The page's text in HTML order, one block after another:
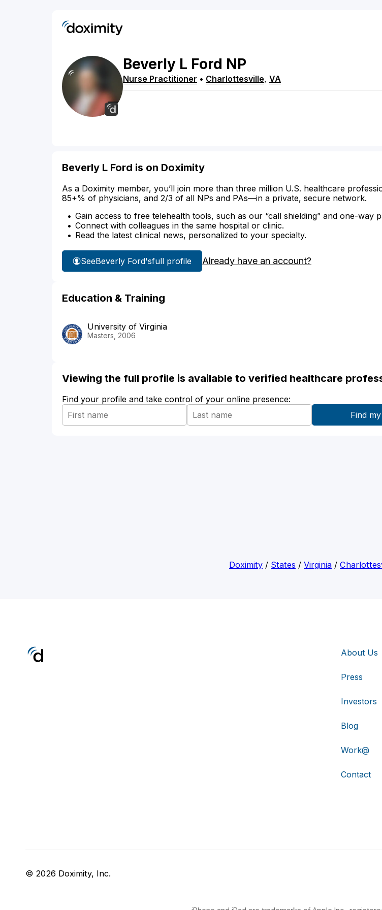
Beverly L Ford NP
Nurse Practitioner • Charlottesville, VA
Beverly L Ford is on Doximity
As a Doximity member, you’ll join more than three million U.S. healthcare
85+% of physicians, and 2/3 of all NPs and PAs—in a private, secure network.
Gain access to free telehealth tools, such as our “call shielding” and one-way
Connect with colleagues in the same hospital or clinic.
Read the latest clinical news, personalized to your specialty.
SeeBeverly Ford'sfull profile Already have an account?
Education & Training
University of Virginia
Masters, 2006
Viewing the full profile is available to verified healthcare
Find your profile and take control of your online presence:
Doximity / States / Virginia /
About Us
Press
Investors
Blog
Work@
Contact
© 2026 Doximity, Inc.